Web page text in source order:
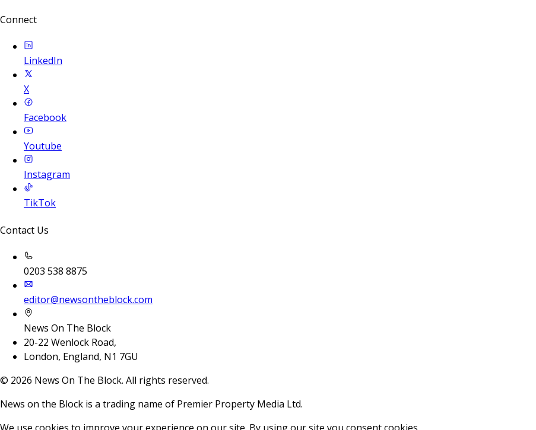
Connect
LinkedIn
X
Facebook
Youtube
Instagram
TikTok
Contact Us
0203 538 8875
editor@newsontheblock.com
News On The Block
20-22 Wenlock Road,
London, England, N1 7GU
© 2026 News On The Block. All rights reserved.
News on the Block is a trading name of Premier Property Media Ltd.